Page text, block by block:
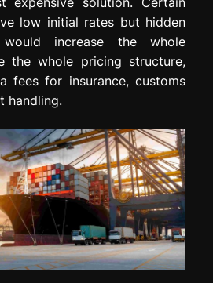
low initial rates but hidden
increase the whole
the whole pricing structure,
fees for insurance, customs
handling.